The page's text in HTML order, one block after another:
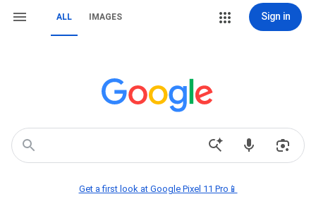
ALL IMAGES Sign in
Get a first look at Google Pixel 11 Pro📱